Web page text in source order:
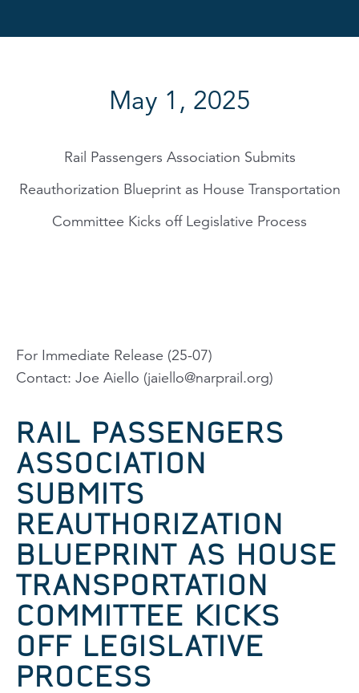
May 1, 2025
Rail Passengers Association Submits
Reauthorization Blueprint as House Transportation
Committee Kicks off Legislative Process
For Immediate Release (25-07)
Contact: Joe Aiello (jaiello@narprail.org)
RAIL PASSENGERS
ASSOCIATION
SUBMITS
REAUTHORIZATION
BLUEPRINT AS HOUSE
TRANSPORTATION
COMMITTEE KICKS
OFF LEGISLATIVE
PROCESS